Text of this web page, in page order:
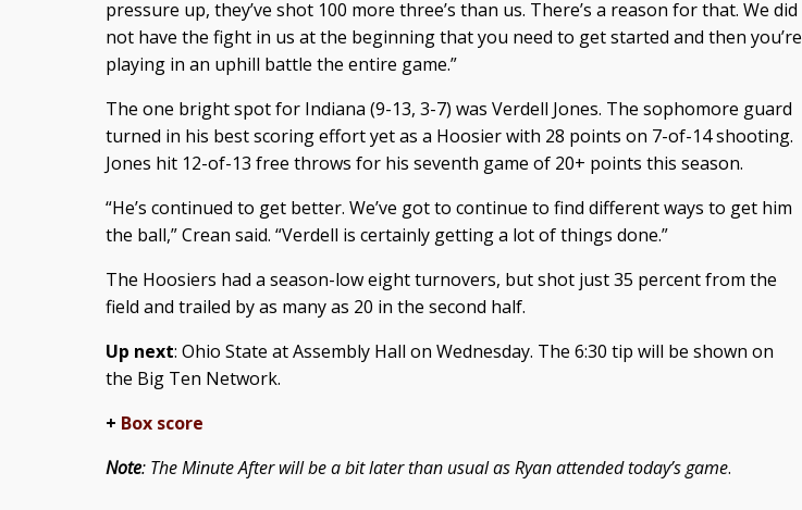
pressure up, they’ve shot 100 more three’s than us. There’s a reason for that. We did
not have the fight in us at the beginning that you need to get started and then you’re
playing in an uphill battle the entire game.”
The one bright spot for Indiana (9-13, 3-7) was Verdell Jones. The sophomore guard
turned in his best scoring effort yet as a Hoosier with 28 points on 7-of-14 shooting.
Jones hit 12-of-13 free throws for his seventh game of 20+ points this season.
“He’s continued to get better. We’ve got to continue to find different ways to get him
the ball,” Crean said. “Verdell is certainly getting a lot of things done.”
The Hoosiers had a season-low eight turnovers, but shot just 35 percent from the
field and trailed by as many as 20 in the second half.
Up next: Ohio State at Assembly Hall on Wednesday. The 6:30 tip will be shown on
the Big Ten Network.
+ Box score
Note: The Minute After will be a bit later than usual as Ryan attended today’s game.